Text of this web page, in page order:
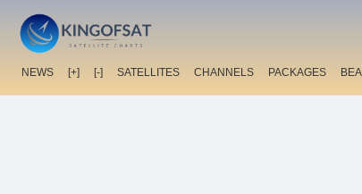
NEWS [+] [-] SATELLITES CHANNELS PACKAGES